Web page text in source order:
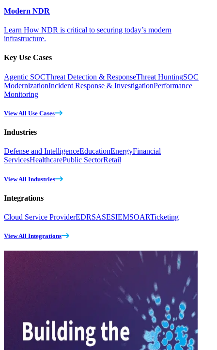
Modern NDR
Learn How NDR is critical to securing today’s modern
infrastructure.
Key Use Cases
Agentic SOCThreat Detection & ResponseThreat HuntingSOC
ModernizationIncident Response & InvestigationPerformance
Monitoring
View All Use Cases
Industries
Defense and IntelligenceEducationEnergyFinancial
ServicesHealthcarePublic SectorRetail
View All Industries
Integrations
Cloud Service ProviderEDRSASESIEMSOARTicketing
View All Integrations